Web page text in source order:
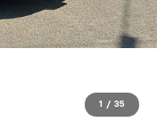
1 / 35